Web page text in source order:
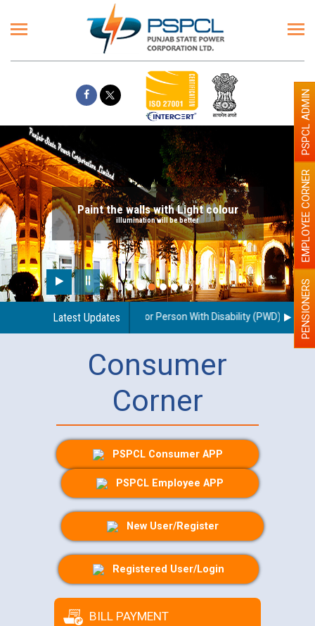
Paint the walls with Light colour
illumination will be better
Latest Updates
regarding use of a scribe for Person With Disability (PWD) PENSIONERS
EMPLOYEE CORNER
PSPCL ADMIN
Consumer
Corner
PSPCL Consumer APP
PSPCL Employee APP
New User/Register
Registered User/Login
BILL PAYMENT